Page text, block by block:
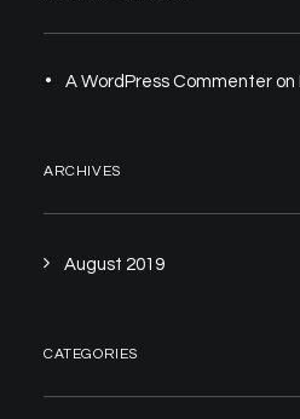
A WordPress Commenter on
ARCHIVES
August 2019
CATEGORIES